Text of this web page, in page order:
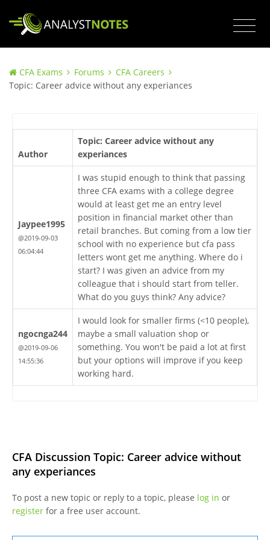
CFA Exams Forums
CFA Careers
Topic: Career advice without any experiances
Author
Topic: Career advice without any
experiances
Jaypee1995
@2019-09-03
06:04:44
I was stupid enough to think that passing
three CFA exams with a college degree
would at least get me an entry level
position in financial market other than
retail branches. But coming from a low tier
school with no experience but cfa pass
letters wont get me anything. Where do i
start? I was given an advice from my
colleague that i should start from teller.
What do you guys think? Any advice?
ngocnga244
@2019-09-06
14:55:36
I would look for smaller firms (<10 people),
maybe a small valuation shop or
something. You won't be paid a lot at first
but your options will improve if you keep
working hard.
CFA Discussion Topic: Career advice without
any experiances
To post a new topic or reply to a topic, please log in or
registerfor a free user account.